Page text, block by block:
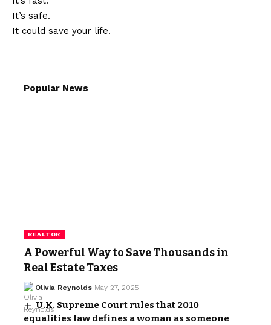
It’s safe.
It could save your life.
Popular News
REALTOR
A Powerful Way to Save Thousands in
Real Estate Taxes
Olivia Reynolds May 27, 2025
U.K. Supreme Court rules that 2010
equalities law defines a woman as someone